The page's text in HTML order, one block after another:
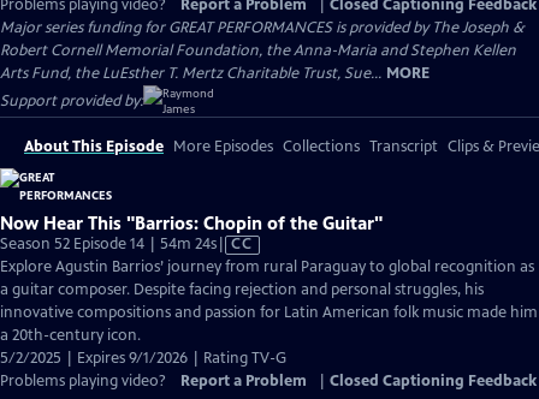
Problems playing video?
Report a Problem
Closed Captioning Feedback
Major series funding for GREAT PERFORMANCES is provided by The Joseph &
Robert Cornell Memorial Foundation, the Anna-Maria and Stephen Kellen
Arts Fund, the LuEsther T. Mertz Charitable Trust, Sue... MORE
Support provided by:
About This Episode More Episodes Collections Transcript Clips &
Now Hear This "Barrios: Chopin of the Guitar"
Season 52 Episode 14 | 54m 24sVideo
has
Closed
Captions
CC
Explore Agustin Barrios’ journey from rural Paraguay to global recognition as
a guitar composer. Despite facing rejection and personal struggles, his
innovative compositions and passion for Latin American folk music made him
a 20th-century icon.
5/2/2025 | Expires 9/1/2026 | Rating TV-G
Problems playing video?
Report a Problem Closed Captioning Feedback